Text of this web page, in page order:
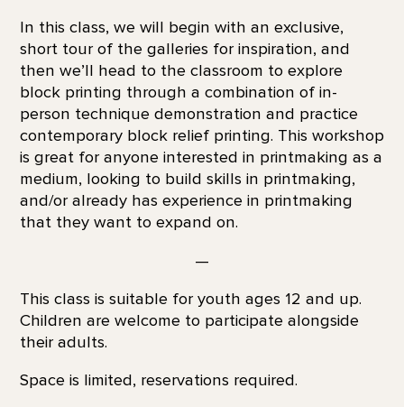
In this class, we will begin with an exclusive,
short tour of the galleries for inspiration, and
then we’ll head to the classroom to explore
block printing through a combination of in-
person technique demonstration and practice
contemporary block relief printing. This workshop
is great for anyone interested in printmaking as a
medium, looking to build skills in printmaking,
and/or already has experience in printmaking
that they want to expand on.
—
This class is suitable for youth ages 12 and up.
Children are welcome to participate alongside
their adults.
Space is limited, reservations required.